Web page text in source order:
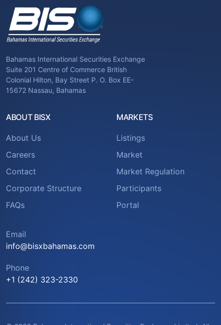
Bahamas International Securities Exchange
Suite 201 Centre of Commerce British
Colonial Hilton, Bay Street P. O. Box EE-
15672 Nassau, Bahamas
ABOUT BISX
About Us
Careers
Contact
Corporate Structure
FAQs
MARKETS
Listings
Market
Market Regulation
Participants
Portal
Email
info@bisxbahamas.com
Phone
+1 (242) 323-2330